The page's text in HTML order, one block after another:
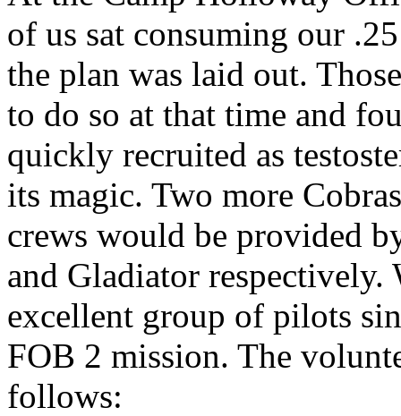
of us sat consuming our
the plan was laid out.
to do so at that time and
quickly recruited as
its magic. Two more
crews would be provided
and Gladiator respectively.
excellent group of pilots
FOB 2 mission. The
follows: